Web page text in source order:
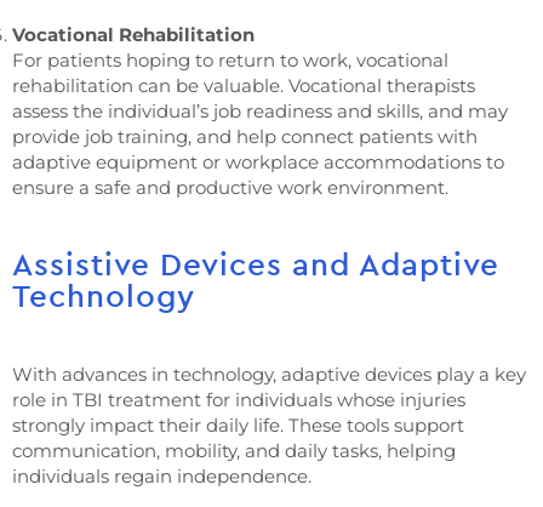
Vocational Rehabilitation
For patients hoping to return to work, vocational
rehabilitation can be valuable. Vocational therapists
assess the individual’s job readiness and skills, and may
provide job training, and help connect patients with
adaptive equipment or workplace accommodations to
ensure a safe and productive work environment.
Assistive Devices and Adaptive
Technology
With advances in technology, adaptive devices play a key
role in TBI treatment for individuals whose injuries
strongly impact their daily life. These tools support
communication, mobility, and daily tasks, helping
individuals regain independence.